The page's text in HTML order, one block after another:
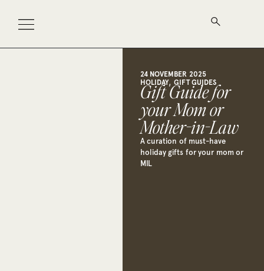
24 NOVEMBER 2025
HOLIDAY, GIFT GUIDES
Gift Guide for
your Mom or
Mother-in-Law
A curation of must-have
holiday gifts for your mom or
MIL